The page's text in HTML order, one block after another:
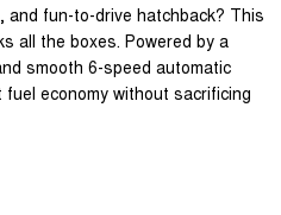
and fun-to-drive hatchback? This
all the boxes. Powered by a
smooth 6-speed automatic
economy without sacrificing